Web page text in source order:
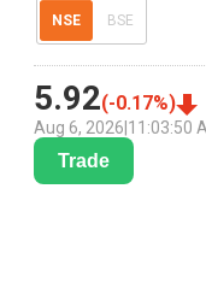
NSE BSE
5.92(-0.17%)
Aug 6, 2026 11:03:50
Trade